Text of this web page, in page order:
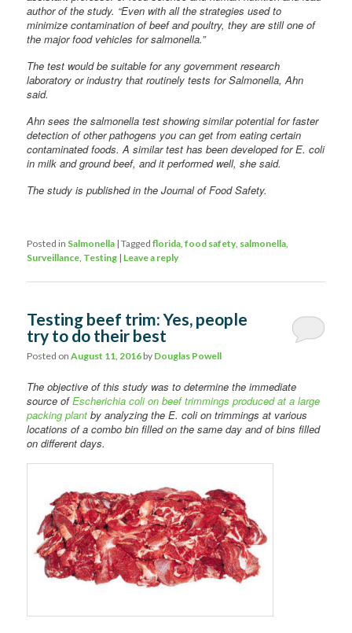
author of the study. “Even with all the strategies used to
minimize contamination of beef and poultry, they are still one of
the major food vehicles for salmonella.”
The test would be suitable for any government research
laboratory or industry that routinely tests for Salmonella, Ahn
said.
Ahn sees the salmonella test showing similar potential for faster
detection of other pathogens you can get from eating certain
contaminated foods. A similar test has been developed for E. coli
in milk and ground beef, and it performed well, she said.
The study is published in the Journal of Food Safety.
Posted in Salmonella |Tagged florida ,food safety, salmonella
Surveillance Testing | Leave a reply
Testing beef trim: Yes, people
try to do their best
Posted onAugust 11, 2016 by Douglas Powell
The objective of this study was to determine the immediate
source ofEscherichia coli on beef trimmings produced at a large
packing plantby analyzing the E. coli on trimmings at various
locations of a combo bin filled on the same day and of bins filled
on different days.